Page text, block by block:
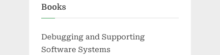
Books
Debugging and Supporting
Software Systems